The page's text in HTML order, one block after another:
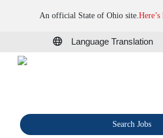
An official State of Ohio site.
Language Translation
Search Jobs